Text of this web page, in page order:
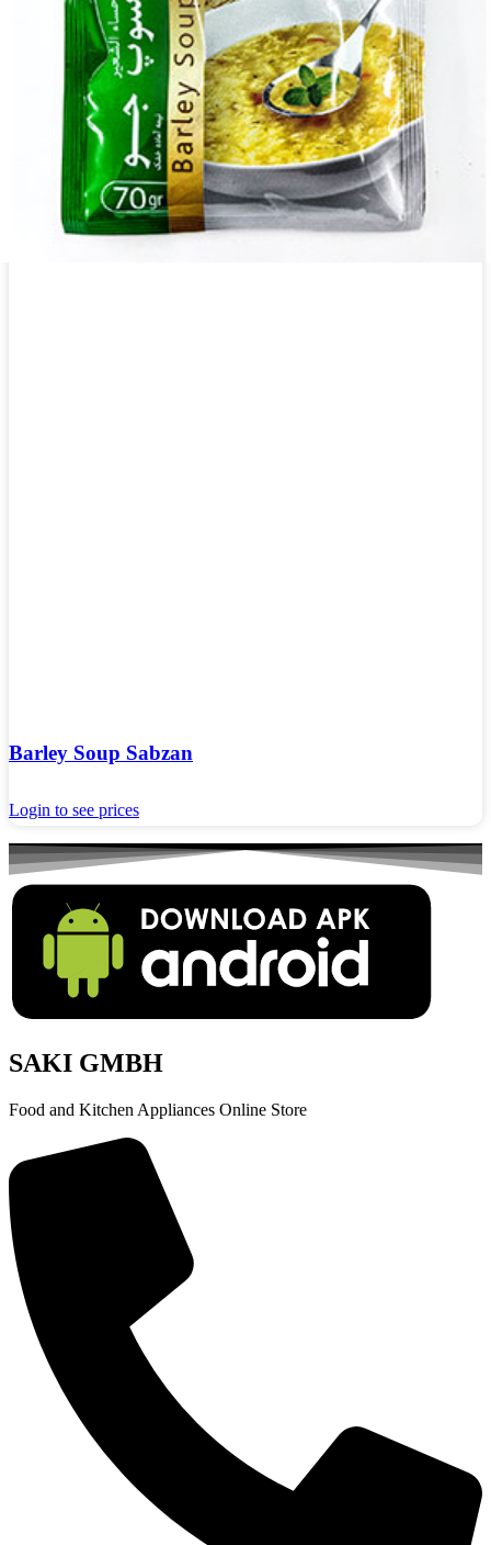
Canned Khanum Khanuma celery 450g
Login to see prices
Canned Khanum Khanuma celery 450g quantity
Add to wishlist
Barley Soup Sabzan
Login to see prices
SAKI GMBH
Food and Kitchen Appliances Online Store